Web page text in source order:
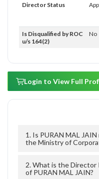
Director Status
Is Disqualified by ROC
u/s 164(2)
No
Login to View Full
1. Is PURAN MAL
the Ministry of
2. What is the
of PURAN MAL JAIN?